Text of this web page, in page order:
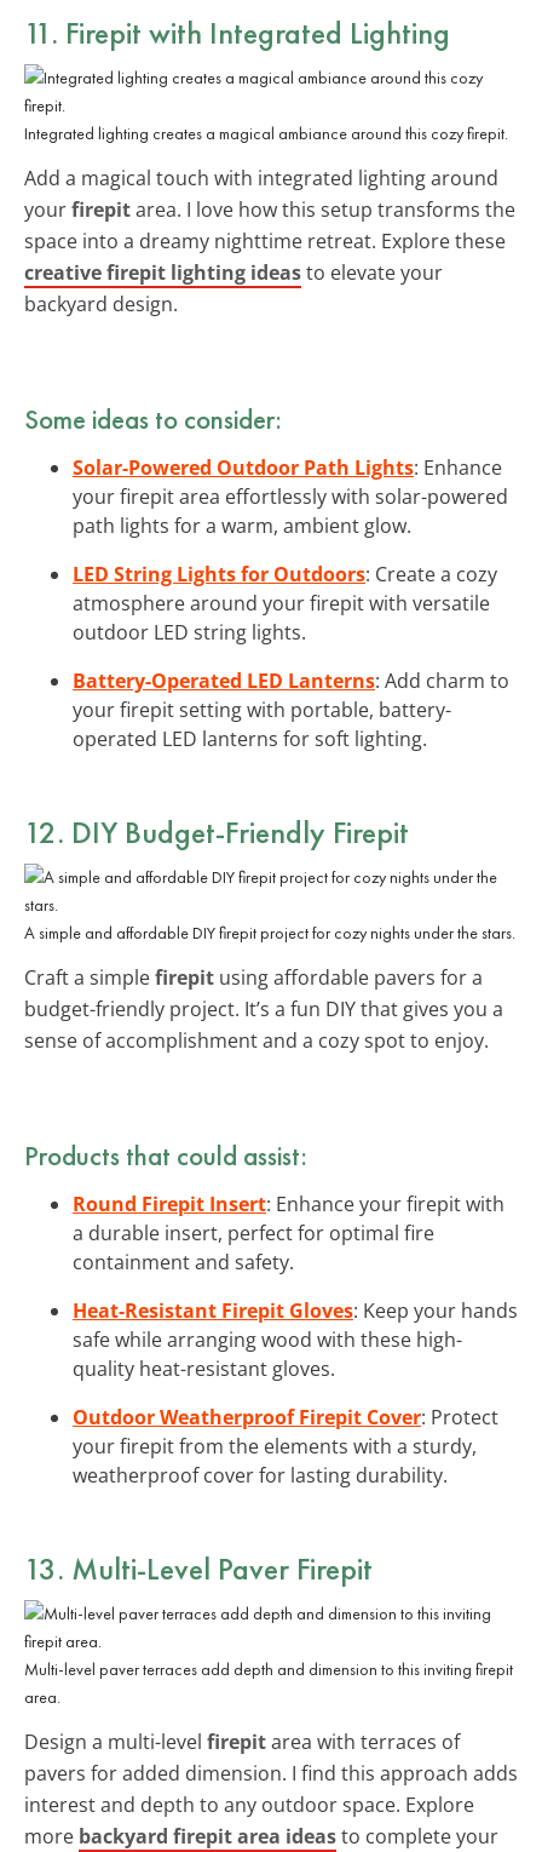
11. Firepit with Integrated Lighting
Integrated lighting creates a magical ambiance around this cozy firepit.
Add a magical touch with integrated lighting around
yourfirepitarea. I love how this setup transforms the
space into a dreamy nighttime retreat. Explore these
creative firepit lighting ideasto elevate your
backyard design.
Some ideas to consider:
Solar-Powered Outdoor Path Lights: Enhance
your firepit area effortlessly with solar-powered
path lights for a warm, ambient glow.
LED String Lights for Outdoors: Create a cozy
atmosphere around your firepit with versatile
outdoor LED string lights.
Battery-Operated LED Lanterns: Add charm to
your firepit setting with portable, battery-
operated LED lanterns for soft lighting.
12. DIY Budget-Friendly Firepit
A simple and affordable DIY firepit project for cozy nights under the stars.
Craft a simplefirepit using affordable pavers for a
budget-friendly project. It’s a fun DIY that gives you a
sense of accomplishment and a cozy spot to enjoy.
Products that could assist:
Round Firepit Insert: Enhance your firepit with
a durable insert, perfect for optimal fire
containment and safety.
Heat-Resistant Firepit Gloves: Keep your hands
safe while arranging wood with these high-
quality heat-resistant gloves.
Outdoor Weatherproof Firepit Cover: Protect
your firepit from the elements with a sturdy,
weatherproof cover for lasting durability.
13. Multi-Level Paver Firepit
Multi-level paver terraces add depth and dimension to this inviting firepit
area.
Design a multi-level firepitarea with terraces of
pavers for added dimension. I find this approach adds
interest and depth to any outdoor space. Explore
more backyard firepit area ideasto complete your